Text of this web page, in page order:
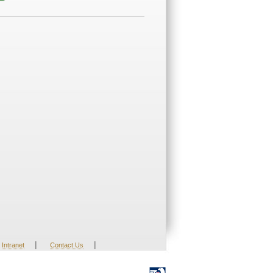
Intranet | Contact Us |